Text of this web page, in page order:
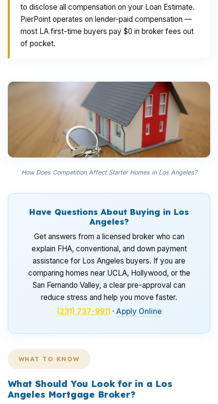
to disclose all compensation on your Loan Estimate.
PierPoint operates on lender-paid compensation —
most LA first-time buyers pay $0 in broker fees out
of pocket.
How Does Competition Affect Starter Homes in Los Angeles?
Have Questions About Buying in Los
Angeles?
Get answers from a licensed broker who can
explain FHA, conventional, and down payment
assistance for Los Angeles buyers. If you are
comparing homes near UCLA, Hollywood, or the
San Fernando Valley, a clear pre-approval can
reduce stress and help you move faster.
(231) 737-9911· Apply Online
WHAT TO KNOW
What Should You Look for in a Los
Angeles Mortgage Broker?